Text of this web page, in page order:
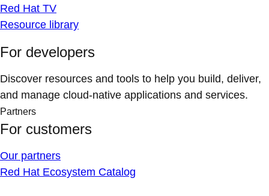
Red Hat TV
Resource library
For developers
Discover resources and tools to help you build, deliver,
and manage cloud-native applications and services.
Partners
For customers
Our partners
Red Hat Ecosystem Catalog